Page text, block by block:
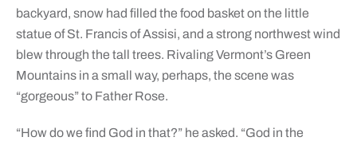
backyard, snow had filled the food basket on the little
statue of St. Francis of Assisi, and a strong northwest wind
blew through the tall trees. Rivaling Vermont’s Green
Mountains in a small way, perhaps, the scene was
“gorgeous” to Father Rose.
“How do we find God in that?” he asked. “God in the